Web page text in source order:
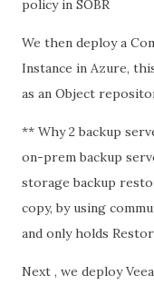
policy in SOBR
We then deploy a
Instance in Azure,
as an Object
** Why 2 backup
on-prem backup
storage backup
copy, by using
and only holds
Next , we deploy